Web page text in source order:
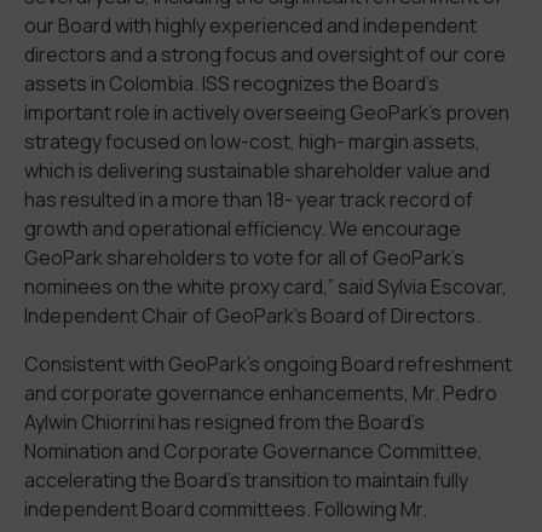
our Board with highly experienced and independent
directors and a strong focus and oversight of our core
assets in Colombia. ISS recognizes the Board’s
important role in actively overseeing GeoPark’s proven
strategy focused on low-cost, high- margin assets,
which is delivering sustainable shareholder value and
has resulted in a more than 18- year track record of
growth and operational efficiency. We encourage
GeoPark shareholders to vote for all of GeoPark’s
nominees on the white proxy card,” said Sylvia Escovar,
Independent Chair of GeoPark’s Board of Directors.
Consistent with GeoPark’s ongoing Board refreshment
and corporate governance enhancements, Mr. Pedro
Aylwin Chiorrini has resigned from the Board’s
Nomination and Corporate Governance Committee,
accelerating the Board’s transition to maintain fully
independent Board committees. Following Mr.